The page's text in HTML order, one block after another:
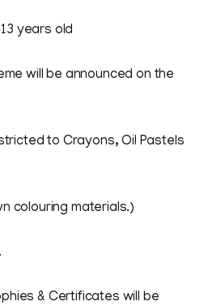
old
be announced on the
to Crayons, Oil Pastels
colouring materials.)
Certificates will be